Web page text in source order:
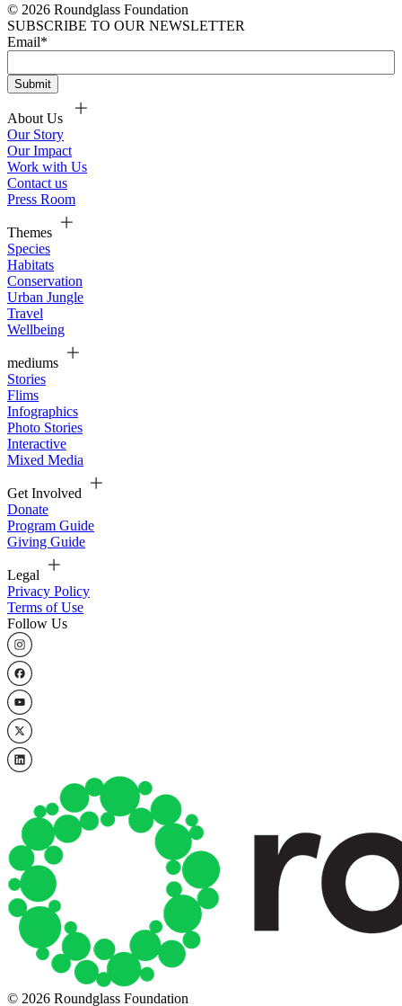
© 2026 Roundglass Foundation
SUBSCRIBE TO OUR NEWSLETTER
Email*
About Us
Our Story
Our Impact
Work with Us
Contact us
Press Room
Themes
Species
Habitats
Conservation
Urban Jungle
Travel
Wellbeing
mediums
Stories
Flims
Infographics
Photo Stories
Interactive
Mixed Media
Get Involved
Donate
Program Guide
Giving Guide
Legal
Privacy Policy
Terms of Use
Follow Us
© 2026 Roundglass Foundation